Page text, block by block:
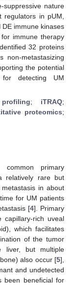
suppressive nature
in pUM,
immune kinases
immune therapy
32 proteins
non-metastasizing
the potential
for detecting UM
; iTRAQ;
proteomics;
primary
relatively rare but
in about
for UM patients
[4]. Primary
capillary-rich uveal
which facilitates
of the tumor
liver, but multiple
also occur [5],
and undetected
been beneficial for